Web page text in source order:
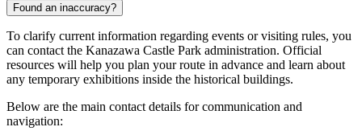
Found an inaccuracy?
To clarify current information regarding events or visiting rules, you
can contact the Kanazawa Castle Park administration. Official
resources will help you plan your route in advance and learn about
any temporary exhibitions inside the historical buildings.
Below are the main contact details for communication and
navigation: